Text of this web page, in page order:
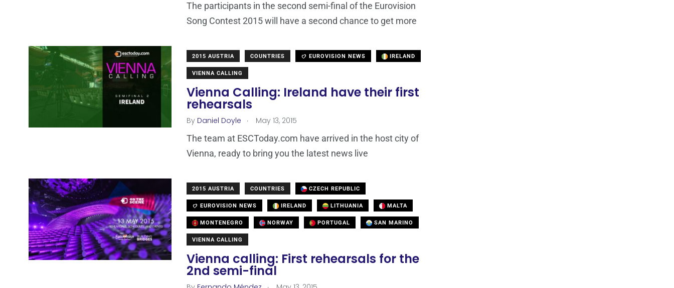
The participants in the second semi-final of the Eurovision
Song Contest 2015 will have a second chance to get more
2015 AUSTRIA COUNTRIES EUROVISION NEWS IRELAND
VIENNA CALLING
Vienna Calling: Ireland have their first
rehearsals
By Daniel Doyle . May 13, 2015
The team at ESCToday.com have arrived in the host city of
Vienna, ready to bring you the latest news live
2015 AUSTRIA COUNTRIES CZECH REPUBLIC
EUROVISION NEWS IRELAND LITHUANIA MALTA
MONTENEGRO NORWAY PORTUGAL SAN MARINO
VIENNA CALLING
Vienna calling: First rehearsals for the
2nd semi-final
.